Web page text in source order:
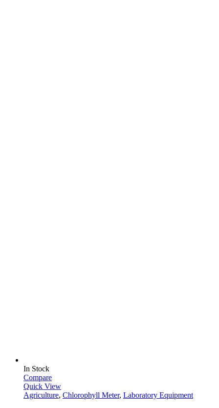
In Stock
Compare
Quick View
Agriculture, Chlorophyll Meter, Laboratory Equipment